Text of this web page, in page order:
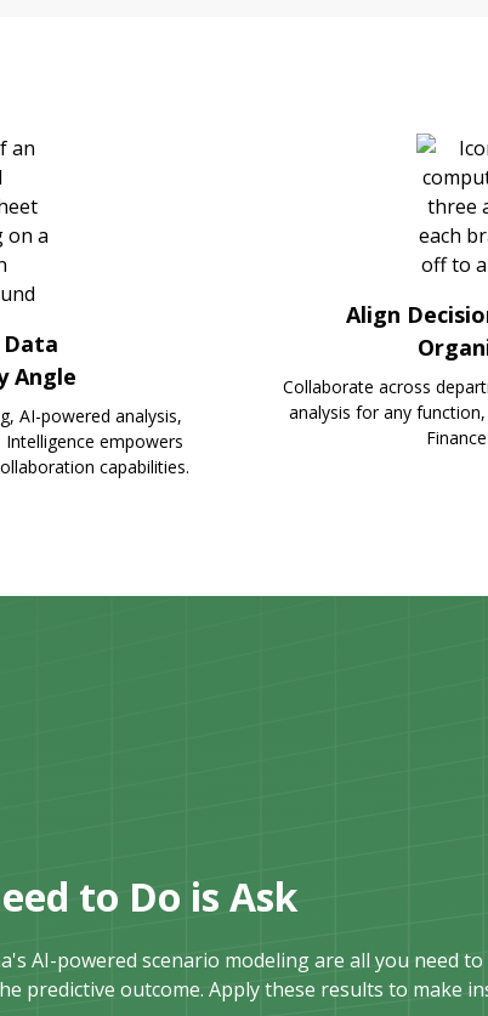
Data
Angle
AI-powered analysis,
empowers
capabilities.
Align
Collaborate across
analysis for any
to Do is Ask
AI-powered scenario modeling are all you need
predictive outcome. Apply these results to make